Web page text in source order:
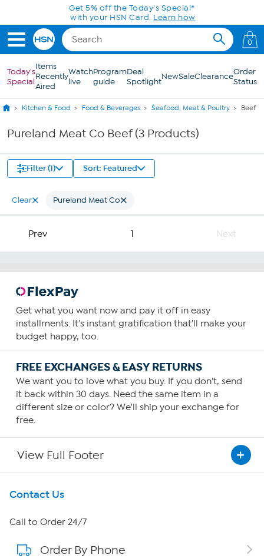
Skip to Main ContentGet 5% off the Today's Special*
with your HSN Card. Learn how
0
Today's
Special
Items
Recently
Aired
Watch
live
Program
guide
Deal
SpotlightNewSaleClearanceOrder
Status
Kitchen & Food Food & Beverages Seafood, Meat & Poultry Beef
Pureland Meat Co Beef (3 Products)
Filter (1) Sort: Featured
Clear Pureland Meat Co
Prev 1 Next
Get what you want now and pay it off in easy
installments. It's instant gratification that'll make your
budget happy, too.
FREE EXCHANGES & EASY RETURNS
We want you to love what you buy. If you don't, send
it back within 30 days. Need the same item in a
different size or color? We'll ship your exchange for
free.
View Full Footer
Get To Know Us
About HSN
About QVC Group
Contact Us
Call to Order 24/7
Order By Phone